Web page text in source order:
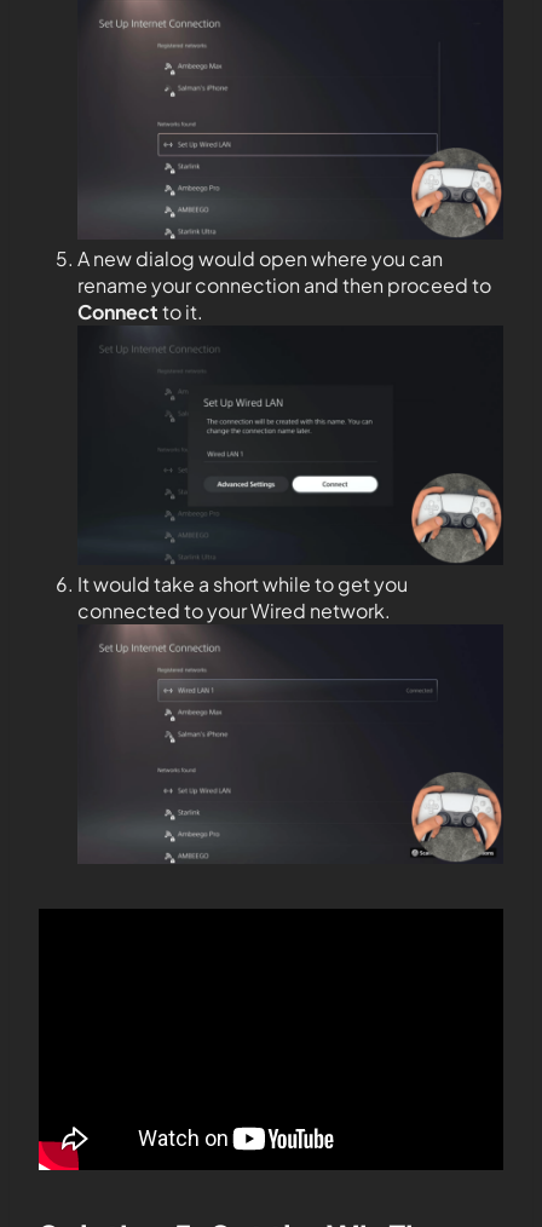
A new dialog would open where you can
rename your connection and then proceed to
Connectto it.
It would take a short while to get you
connected to your Wired network.